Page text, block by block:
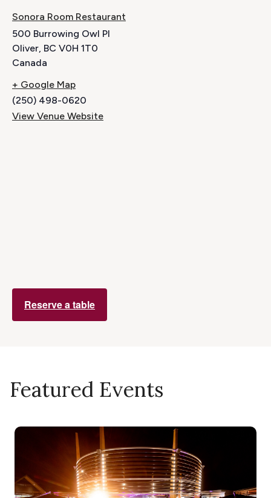
Sonora Room Restaurant
500 Burrowing Owl Pl
Oliver, BC V0H 1T0
Canada
+ Google Map
(250) 498-0620
View Venue Website
Reserve a table
Featured Events